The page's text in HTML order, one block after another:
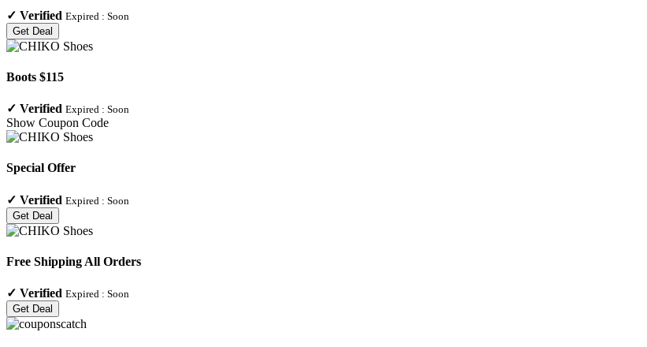
✓ Verified Expired : Soon
Get Deal
Boots $115
✓ Verified Expired : Soon
Show Coupon Code
Special Offer
✓ Verified Expired : Soon
Get Deal
Free Shipping All Orders
✓ Verified Expired : Soon
Get Deal